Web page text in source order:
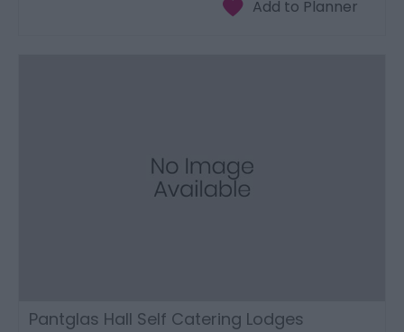
Pantglas Hall Self Catering Lodges